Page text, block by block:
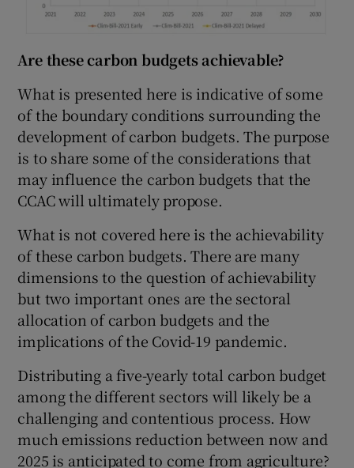
Are these carbon budgets achievable?
What is presented here is indicative of some
of the boundary conditions surrounding the
development of carbon budgets. The purpose
is to share some of the considerations that
may influence the carbon budgets that the
CCAC will ultimately propose.
What is not covered here is the achievability
of these carbon budgets. There are many
dimensions to the question of achievability
but two important ones are the sectoral
allocation of carbon budgets and the
implications of the Covid-19 pandemic.
Distributing a five-yearly total carbon budget
among the different sectors will likely be a
challenging and contentious process. How
much emissions reduction between now and
2025 is anticipated to come from agriculture?